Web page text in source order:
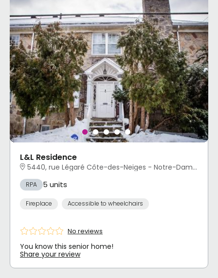
L&L Residence
5440, rue Légaré Côte-des-Neiges - Notre-Dame-de-Grâce, Montréal, QC
RPA 5 units
Fireplace Accessible to wheelchairs
No reviews
You know this senior home!
Share your review